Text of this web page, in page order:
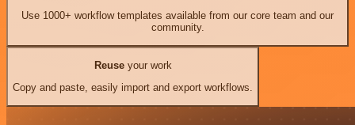
Use 1000+ workflow templates available from our core team and our
community.
Reuseyour work
Copy and paste, easily import and export workflows.